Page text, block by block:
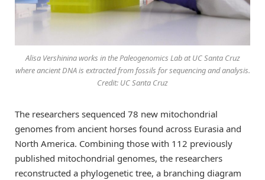
Alisa Vershinina works in the Paleogenomics Lab at UC Santa Cruz
where ancient DNA is extracted from fossils for sequencing and analysis.
Credit: UC Santa Cruz
The researchers sequenced 78 new mitochondrial
genomes from ancient horses found across Eurasia and
North America. Combining those with 112 previously
published mitochondrial genomes, the researchers
reconstructed a phylogenetic tree, a branching diagram